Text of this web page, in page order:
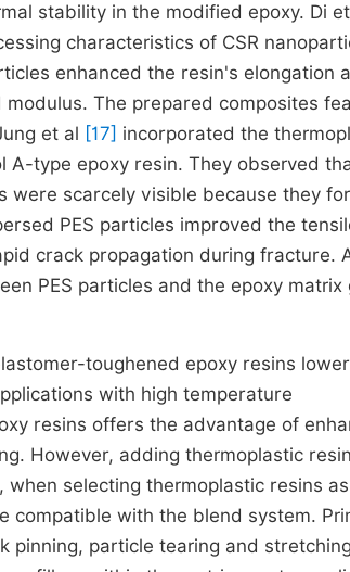
stability in the modified epoxy. Di
characteristics of CSR
enhanced the resin's elongation
The prepared composites
et al [17] incorporated the
A-type epoxy resin. They observed
were scarcely visible because they
PES particles improved the
crack propagation during fracture.
PES particles and the epoxy matrix
toughened epoxy resins
with high temperature
resins offers the advantage of
However, adding thermoplastic
selecting thermoplastic resins as
compatible with the blend system.
pinning, particle tearing and